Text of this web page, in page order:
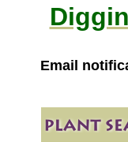
Email